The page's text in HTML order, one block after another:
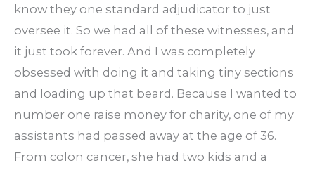
know they one standard adjudicator to just
oversee it. So we had all of these witnesses, and
it just took forever. And I was completely
obsessed with doing it and taking tiny sections
and loading up that beard. Because I wanted to
number one raise money for charity, one of my
assistants had passed away at the age of 36.
From colon cancer, she had two kids and a